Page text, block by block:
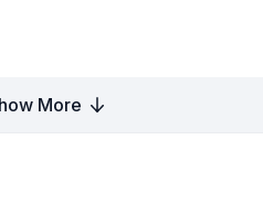
More